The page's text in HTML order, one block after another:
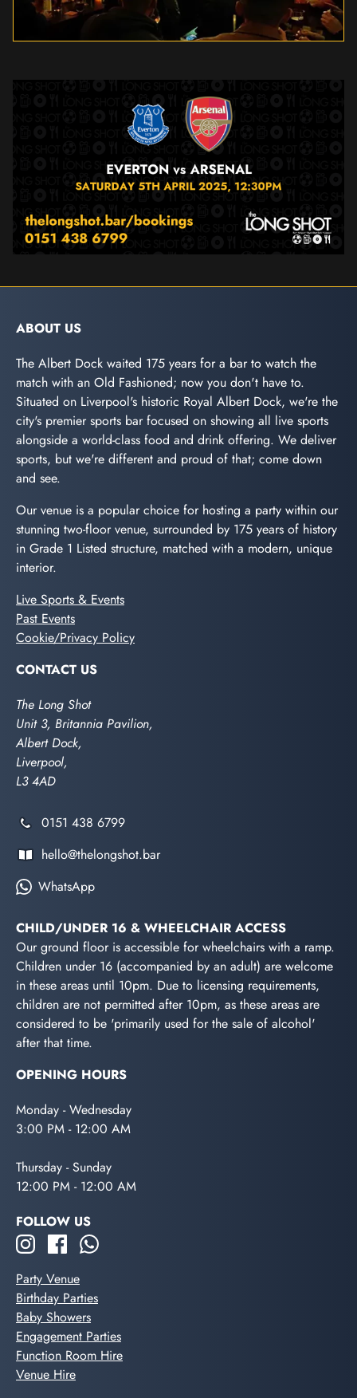
ABOUT US
The Albert Dock waited 175 years for a bar to watch the
match with an Old Fashioned; now you don't have to.
Situated on Liverpool's historic Royal Albert Dock, we're the
city's premier sports bar focused on showing all live sports
alongside a world-class food and drink offering. We deliver
sports, but we're different and proud of that; come down
and see.
Our venue is a popular choice for hosting a party within our
stunning two-floor venue, surrounded by 175 years of history
in Grade 1 Listed structure, matched with a modern, unique
interior.
Live Sports & Events
Past Events
Cookie/Privacy Policy
CONTACT US
The Long Shot
Unit 3, Britannia Pavilion,
Albert Dock,
Liverpool,
L3 4AD
0151 438 6799
hello@thelongshot.bar
WhatsApp
CHILD/UNDER 16 & WHEELCHAIR ACCESS
Our ground floor is accessible for wheelchairs with a ramp.
Children under 16 (accompanied by an adult) are welcome
in these areas until 10pm. Due to licensing requirements,
children are not permitted after 10pm, as these areas are
considered to be 'primarily used for the sale of alcohol'
after that time.
OPENING HOURS
Monday - Wednesday
3:00 PM - 12:00 AM
Thursday - Sunday
12:00 PM - 12:00 AM
FOLLOW US
Party Venue
Birthday Parties
Baby Showers
Engagement Parties
Function Room Hire
Venue Hire